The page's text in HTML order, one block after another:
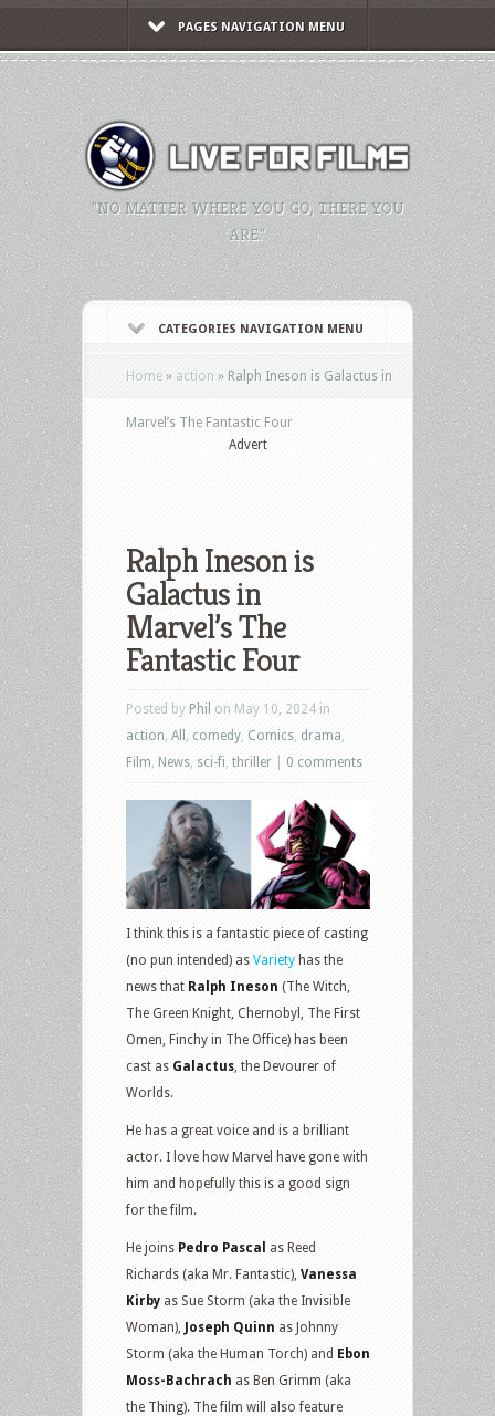
PAGES NAVIGATION MENU
"NO MATTER WHERE YOU GO, THERE YOU
ARE."
CATEGORIES NAVIGATION MENU
Home » action » Ralph Ineson is Galactus in
Marvel’s The Fantastic Four
Advert
Ralph Ineson is
Galactus in
Marvel’s The
Fantastic Four
Posted by Phil on May 10, 2024 in
action All comedy Comics drama
Film News sci-fi thriller 0 comments
I think this is a fantastic piece of casting
(no pun intended) as Variety has the
news that Ralph Ineson (The Witch,
The Green Knight, Chernobyl, The First
Omen, Finchy in The Office) has been
cast as Galactus, the Devourer of
Worlds.
He has a great voice and is a brilliant
actor. I love how Marvel have gone with
him and hopefully this is a good sign
for the film.
He joins Pedro Pascal
as Reed
Richards (aka Mr. Fantastic), Vanessa
Kirby as Sue Storm (aka the Invisible
Woman), Joseph Quinn as Johnny
Storm (aka the Human Torch) and Ebon
Moss-Bachrach as Ben Grimm (aka
the Thing). The film will also feature